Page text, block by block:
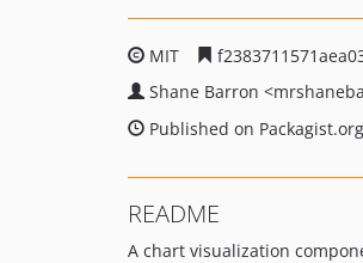
MIT
Shane Barron
Published on
README
A chart visualization